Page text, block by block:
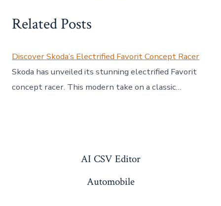
Related Posts
Discover Skoda’s Electrified Favorit Concept Racer
Skoda has unveiled its stunning electrified Favorit
concept racer. This modern take on a classic…
AI CSV Editor
Automobile